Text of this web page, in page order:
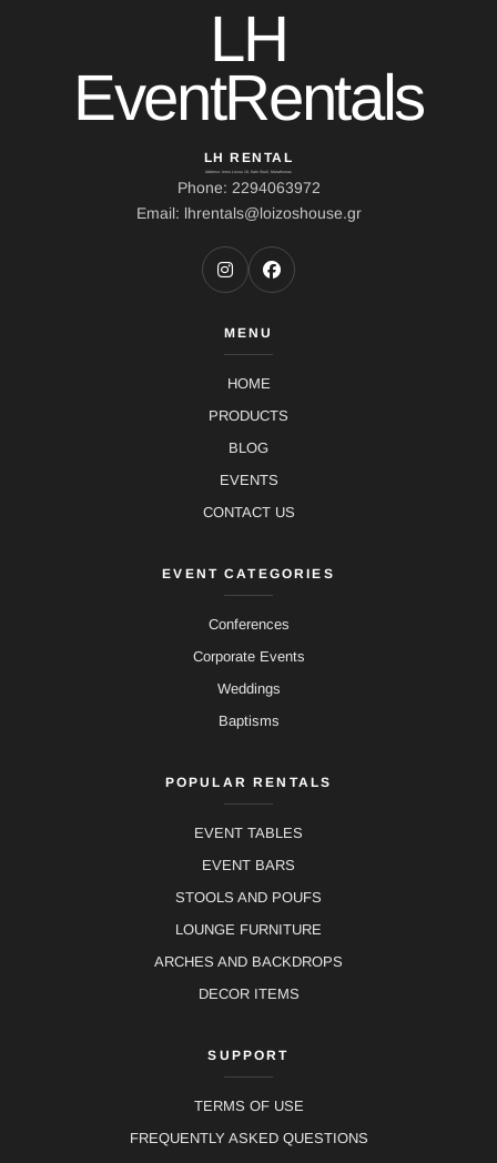
LH
EventRentals
LH RENTAL
Address: Ierou Loxou 10, Kato Souli, Marathonas
Phone: 2294063972
Email: lhrentals@loizoshouse.gr
MENU
HOME
PRODUCTS
BLOG
EVENTS
CONTACT US
EVENT CATEGORIES
Conferences
Corporate Events
Weddings
Baptisms
POPULAR RENTALS
EVENT TABLES
EVENT BARS
STOOLS AND POUFS
LOUNGE FURNITURE
ARCHES AND BACKDROPS
DECOR ITEMS
SUPPORT
TERMS OF USE
FREQUENTLY ASKED QUESTIONS